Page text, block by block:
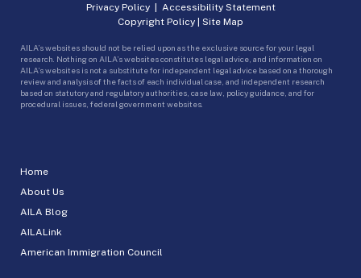
Home
About Us
AILA Blog
AILALink
American Immigration Council
Privacy Policy| Accessibility Statement
Copyright Policy | Site Map
AILA’s websites should not be relied upon as the exclusive source for your legal
research. Nothing on AILA’s websites constitutes legal advice, and information on
AILA’s websites is not a substitute for independent legal advice based on a thorough
review and analysis of the facts of each individual case, and independent research
based on statutory and regulatory authorities, case law, policy guidance, and for
procedural issues, federal government websites.